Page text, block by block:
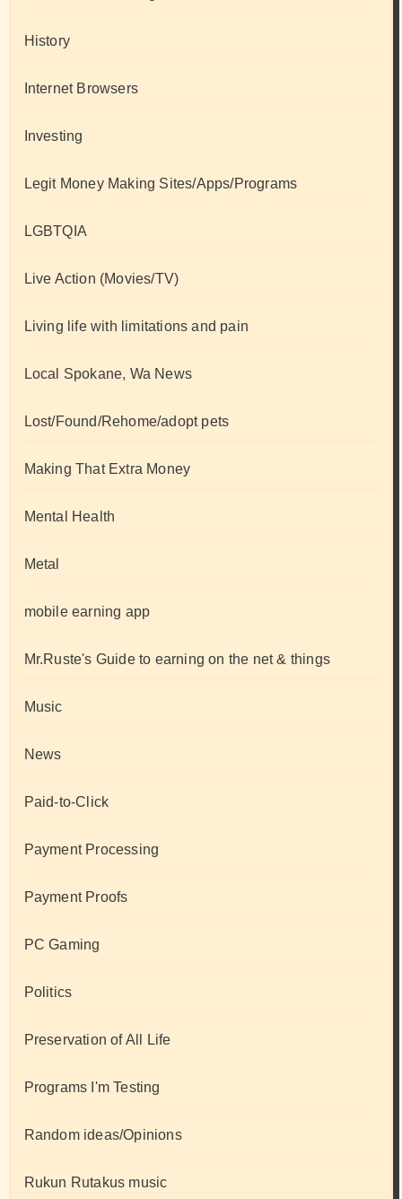
History
Internet Browsers
Investing
Legit Money Making Sites/Apps/Programs
LGBTQIA
Live Action (Movies/TV)
Living life with limitations and pain
Local Spokane, Wa News
Lost/Found/Rehome/adopt pets
Making That Extra Money
Mental Health
Metal
mobile earning app
Mr.Ruste's Guide to earning on the net & things
Music
News
Paid-to-Click
Payment Processing
Payment Proofs
PC Gaming
Politics
Preservation of All Life
Programs I'm Testing
Random ideas/Opinions
Rukun Rutakus music